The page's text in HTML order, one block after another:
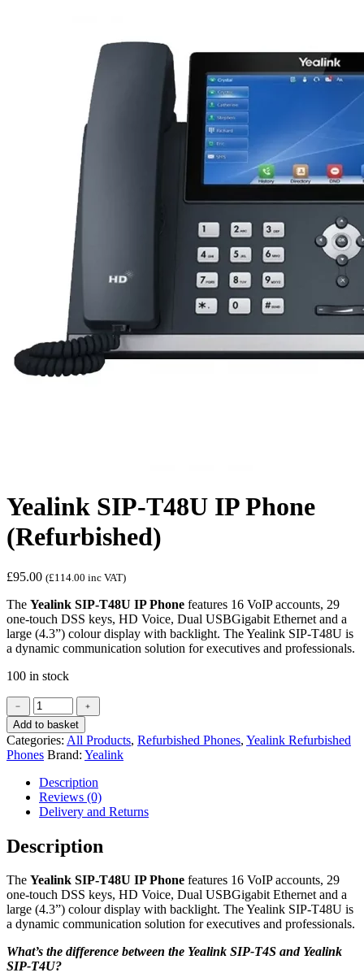
Yealink SIP-T48U IP Phone
(Refurbished)
£95.00 (£114.00 inc VAT)
The Yealink SIP-T48U IP Phone features 16 VoIP accounts, 29
one-touch DSS keys, HD Voice, Dual USBGigabit Ethernet and a
large (4.3”) colour display with backlight. The Yealink SIP-T48U is
a dynamic communication solution for executives and professionals.
100 in stock
Yealink
SIP-
T48U
IP
Phone
(Refurbished)
quantity
﹣
﹢
Add to basket
Categories: All Products, Refurbished Phones, Yealink Refurbished
Phones Brand: Yealink
Description
Reviews (0)
Delivery and Returns
Description
The Yealink SIP-T48U IP Phone features 16 VoIP accounts, 29
one-touch DSS keys, HD Voice, Dual USBGigabit Ethernetand a
large (4.3”) colour display with backlight. The Yealink SIP-T48U is
a dynamic communication solution for executives and professionals.
What’s the difference between the Yealink SIP-T4S and Yealink
SIP-T4U?